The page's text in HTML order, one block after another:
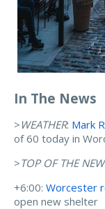
In The News
> WEATHER: Mark
of 60 today in
>TOP OF THE
+6:00: Worcester
open new shelter